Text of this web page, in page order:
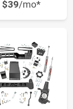
$39/mo*